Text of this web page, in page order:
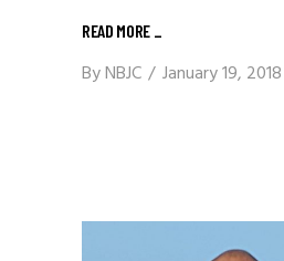
READ MORE _
ByNBJC January 19, 2018